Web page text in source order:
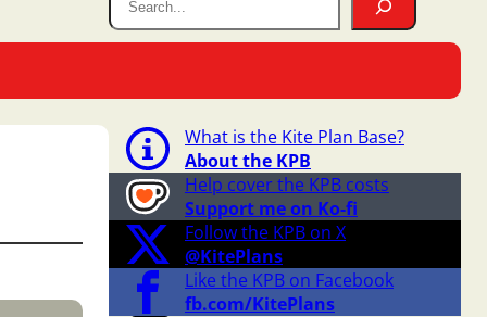
What is the Kite Plan Base?
About the KPB
Help cover the KPB costs
Support me on Ko-fi
Follow the KPB on X
@KitePlans
Like the KPB on Facebook
fb.com/KitePlans